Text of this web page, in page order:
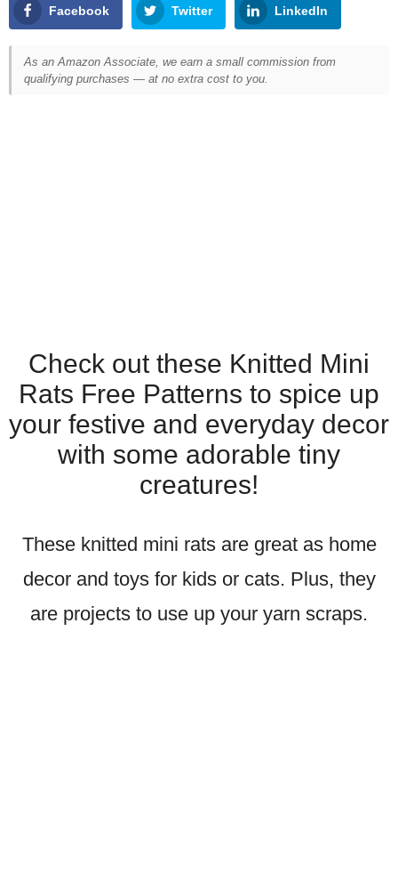
Facebook Twitter LinkedIn
As an Amazon Associate, we earn a small commission from
qualifying purchases — at no extra cost to you.
Check out these Knitted Mini
Rats Free Patterns to spice up
your festive and everyday decor
with some adorable tiny
creatures!
These knitted mini rats are great as home
decor and toys for kids or cats. Plus, they
are projects to use up your yarn scraps.